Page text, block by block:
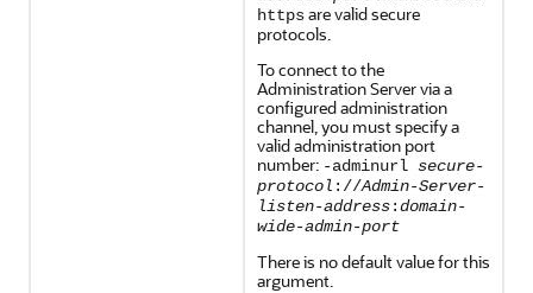
httpsare valid secure
protocols.
To connect to the
Administration Server via a
configured administration
channel, you must specify a
valid administration port
number: -adminurl secure-
protocol ://Admin-Server-
listen-address:domain-
wide-admin-port
There is no default value for this
argument.